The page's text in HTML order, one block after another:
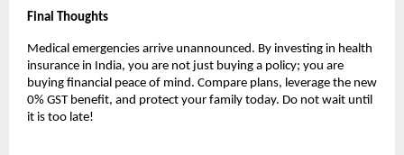
Final Thoughts
Medical emergencies arrive unannounced. By investing in health
insurance in India, you are not just buying a policy; you are
buying financial peace of mind. Compare plans, leverage the new
0% GST benefit, and protect your family today. Do not wait until
it is too late!